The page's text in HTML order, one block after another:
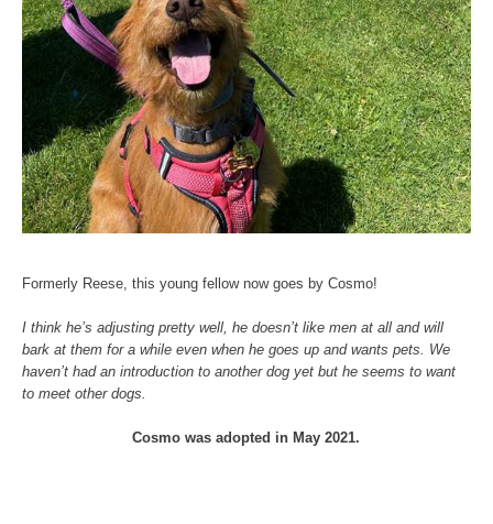
Formerly Reese, this young fellow now goes by Cosmo!
I think he’s adjusting pretty well, he doesn’t like men at all and will
bark at them for a while even when he goes up and wants pets. We
haven’t had an introduction to another dog yet but he seems to want
to meet other dogs.
Cosmo was adopted in May 2021.